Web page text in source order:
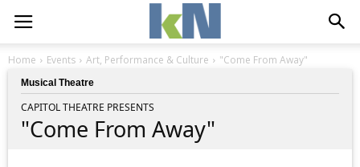
Home Events Art, Performance & Culture "Come From Away"
Musical Theatre
CAPITOL THEATRE PRESENTS
"Come From Away"